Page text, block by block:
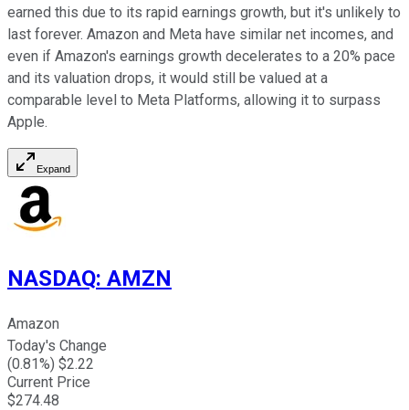
earned this due to its rapid earnings growth, but it's unlikely to
last forever. Amazon and Meta have similar net incomes, and
even if Amazon's earnings growth decelerates to a 20% pace
and its valuation drops, it would still be valued at a
comparable level to Meta Platforms, allowing it to surpass
Apple.
Expand
NASDAQ: AMZN
Amazon
Today's Change
(0.81%) $2.22
Current Price
$274.48